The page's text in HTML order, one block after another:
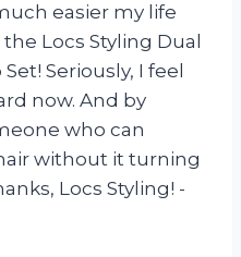
easier my life
Locs Styling Dual
Seriously, I feel
now. And by
who can
without it turning
Locs Styling! -